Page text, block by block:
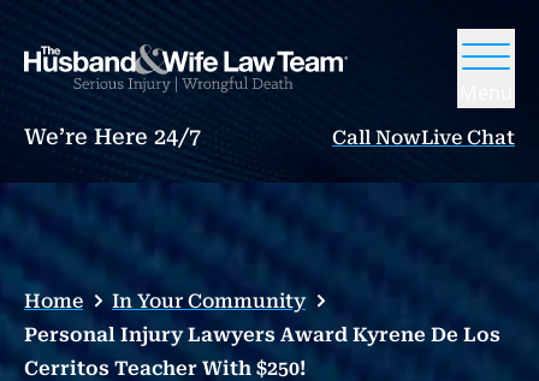
We’re Here 24/7 Call NowLive Chat
Home
In Your Community
Personal Injury Lawyers Award Kyrene De Los
Cerritos Teacher With $250!